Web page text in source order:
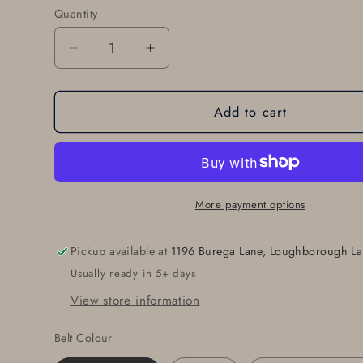
Quantity
Quantity
Decrease
quantity
for
Buckle
1/2&quot;
Set,
Monogrammed
Gift,
Buckle
Leather
Belt
Increase
quantity
for
Personalized
Buckle
1/2&quot;
Leather
Monogrammed
Gift,
Buckle
Belt
Add to cart
More payment options
Pickup available at 1196 Burega Lane, Loughborough
Usually ready in 5+ days
View store information
Belt Colour